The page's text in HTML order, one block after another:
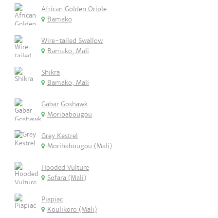
African Golden Oriole
Bamako
Wire-tailed Swallow
Bamako, Mali
Shikra
Bamako, Mali
Gabar Goshawk
Moribabougou
Grey Kestrel
Moribabougou (Mali)
Hooded Vulture
Sofara (Mali)
Piapiac
Koulikoro (Mali)